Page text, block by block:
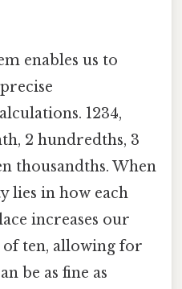
enables us to
1234,
2 hundredths, 3
thousandths. When
lies in how each
increases our
ten, allowing for
be as fine as